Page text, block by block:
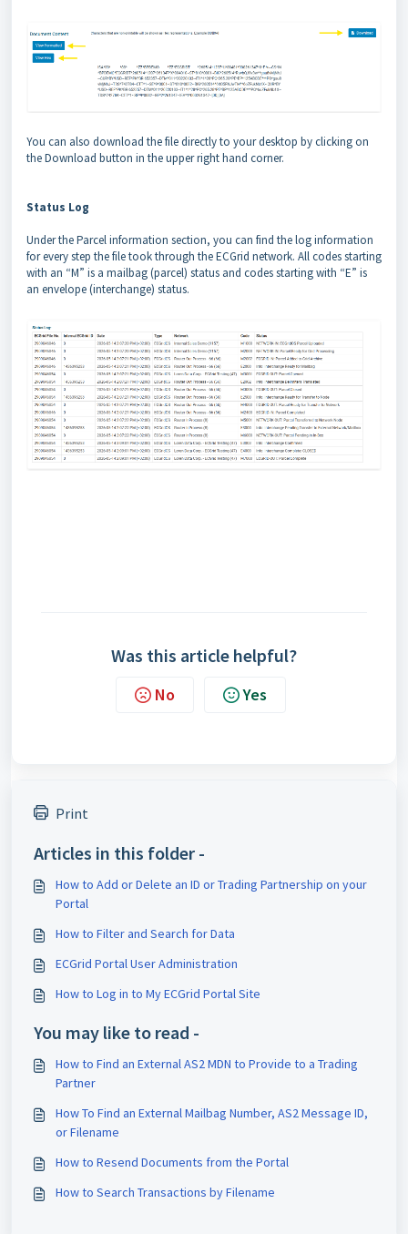
You can also download the file directly to your desktop by clicking on
the Download button in the upper right hand corner.
Status Log
Under the Parcel information section, you can find the log information
for every step the file took through the ECGrid network. All codes starting
with an “M” is a mailbag (parcel) status and codes starting with “E” is
an envelope (interchange) status.
Was this article helpful?
No Yes
Print
Articles in this folder -
How to Add or Delete an ID or Trading Partnership on your
Portal
How to Filter and Search for Data
ECGrid Portal User Administration
How to Log in to My ECGrid Portal Site
You may like to read -
How to Find an External AS2 MDN to Provide to a Trading
Partner
How To Find an External Mailbag Number, AS2 Message ID,
or Filename
How to Resend Documents from the Portal
How to Search Transactions by Filename